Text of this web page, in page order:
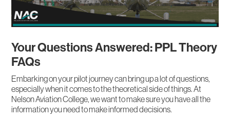
Your Questions Answered: PPL Theory
FAQs
Embarking on your pilot journey can bring up a lot of questions,
especially when it comes to the theoretical side of things. At
Nelson Aviation College, we want to make sure you have all the
information you need to make informed decisions.